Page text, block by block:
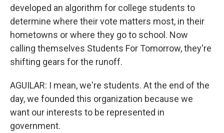
developed an algorithm for college students to
determine where their vote matters most, in their
hometowns or where they go to school. Now
calling themselves Students For Tomorrow, they're
shifting gears for the runoff.
AGUILAR: I mean, we're students. At the end of the
day, we founded this organization because we
want our interests to be represented in
government.